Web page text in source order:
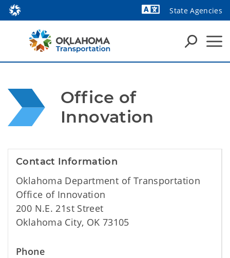
State Agencies
Office of
Innovation
Contact Information
Oklahoma Department of Transportation
Office of Innovation
200 N.E. 21st Street
Oklahoma City, OK 73105
Phone